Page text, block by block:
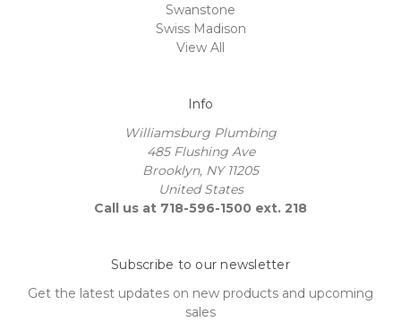
Swanstone
Swiss Madison
View All
Info
Williamsburg Plumbing
485 Flushing Ave
Brooklyn, NY 11205
United States
Call us at 718-596-1500 ext. 218
Subscribe to our newsletter
Get the latest updates on new products and upcoming
sales